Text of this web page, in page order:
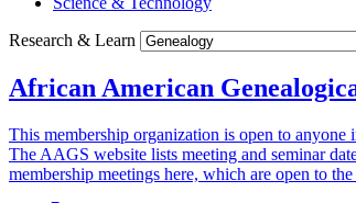
Research & Learn
African American
This membership organization is open to anyone
The AAGS website lists meeting and seminar
membership meetings here, which are open to